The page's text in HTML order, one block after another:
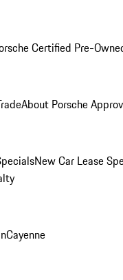
Certified Pre-
About Porsche
New Car Lease
Cayenne